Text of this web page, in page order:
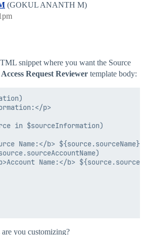
(GOKUL ANANTH M)
snippet where you want the Source
Access Request Reviewer template body:
p>
in $sourceInformation)
Name:</b> ${source.sourceName}
Name:</b>
you customizing?